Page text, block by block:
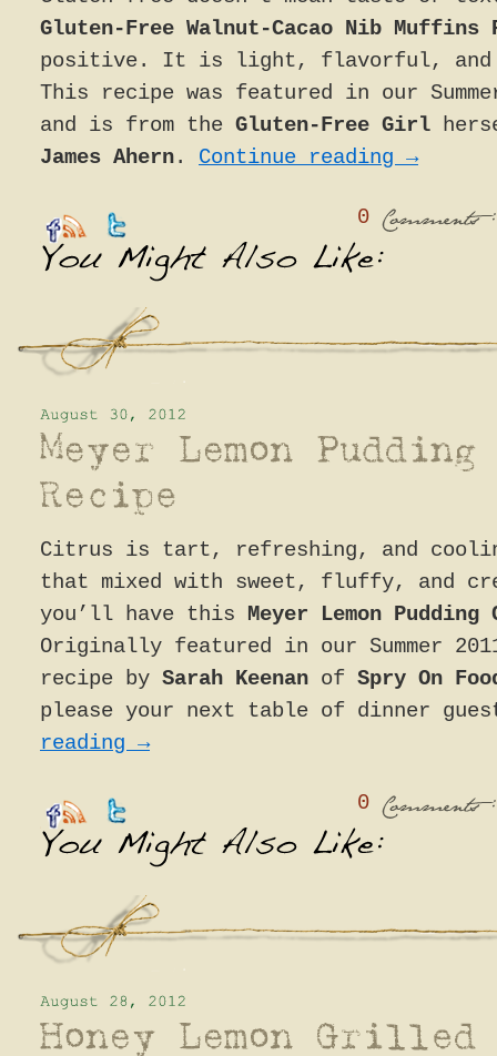
Gluten-Free Walnut-Cacao Nib Muffins
positive. It is light, flavorful, and
This recipe was featured in our
and is from the Gluten-Free Girl
James Ahern. Continue reading →
0
Citrus is tart, refreshing, and
that mixed with sweet, fluffy, and
you’ll have this Meyer Lemon Pudding
Originally featured in our Summer
recipe by Sarah Keenan of Spry On
please your next table of dinner
reading→
0